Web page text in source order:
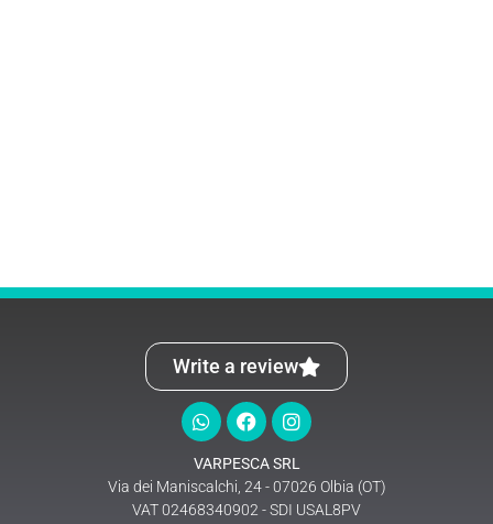
Write a review
VARPESCA SRL
Via dei Maniscalchi, 24 - 07026 Olbia (OT)
VAT 02468340902 - SDI USAL8PV